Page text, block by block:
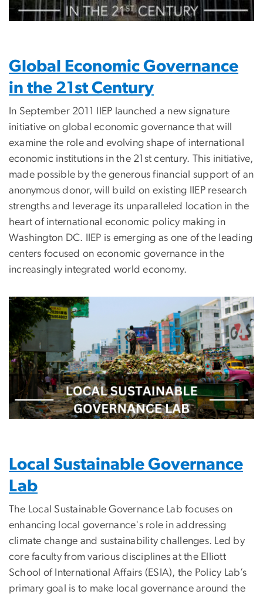
Global Economic Governance
in the 21st Century
In September 2011 IIEP launched a new signature
initiative on global economic governance that will
examine the role and evolving shape of international
economic institutions in the 21st century. This initiative,
made possible by the generous financial support of an
anonymous donor, will build on existing IIEP research
strengths and leverage its unparalleled location in the
heart of international economic policy making in
Washington DC. IIEP is emerging as one of the leading
centers focused on economic governance in the
increasingly integrated world economy.
Image
Local Sustainable Governance
Lab
The Local Sustainable Governance Lab focuses on
enhancing local governance's role in addressing
climate change and sustainability challenges. Led by
core faculty from various disciplines at the Elliott
School of International Affairs (ESIA), the Policy Lab’s
primary goal is to make local governance around the